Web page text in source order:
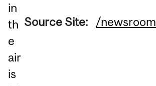
in
th
e
air
is
Source Site: /newsroom